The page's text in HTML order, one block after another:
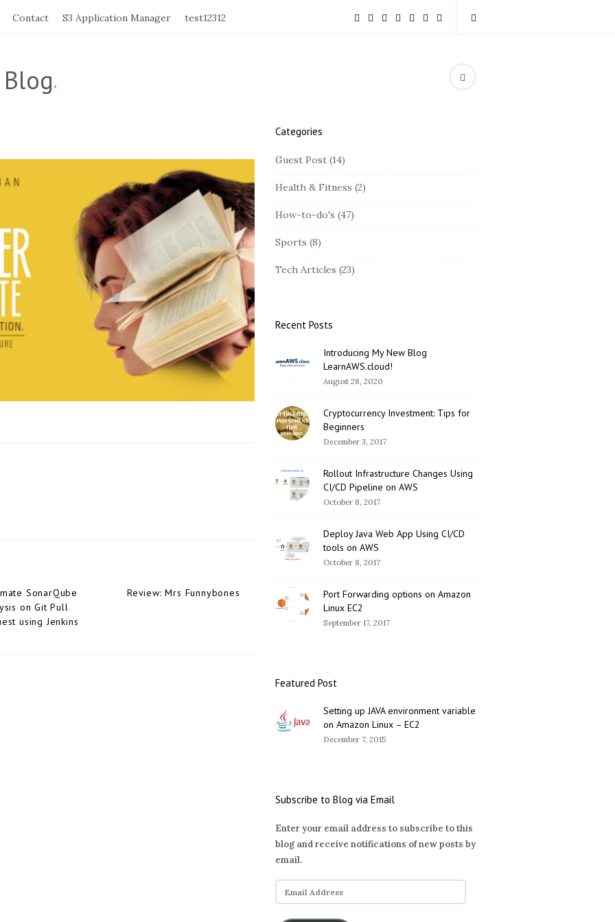
Contact S3 Application Manager test12312
.
SonarQube
on Git Pull
using Jenkins
Review: Mrs Funnybones
S
i
e
S
d
e
r
Categories
Guest Post(14)
Health & Fitness (2)
How-to-do's (47)
Sports (8)
Tech Articles (23)
Recent Posts
Introducing My New Blog
LearnAWS.cloud!
August 28, 2020
Cryptocurrency Investment: Tips for
Beginners
December 3, 2017
Rollout Infrastructure Changes Using
CI/CD Pipeline on AWS
October 8, 2017
Deploy Java Web App Using CI/CD
tools on AWS
October 8, 2017
Port Forwarding options on Amazon
Linux EC2
September 17, 2017
Featured Post
Setting up JAVA environment variable
on Amazon Linux – EC2
December 7, 2015
Subscribe to Blog via Email
Enter your email address to subscribe to this
blog and receive notifications of new posts by
email.
E
m